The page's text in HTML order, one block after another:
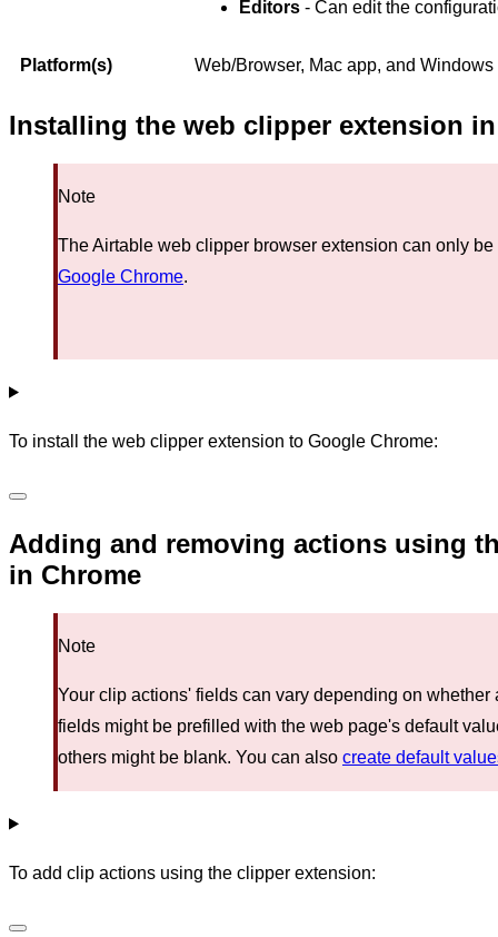
Editors - Can edit the
Platform(s) Web/Browser, Mac app, and Windows
Installing the web clipper extension
Note
The Airtable web clipper browser extension can only
Google Chrome.
To install the web clipper extension to Google Chrome:
Adding and removing actions using
in Chrome
Note
Your clip actions' fields can vary depending on
fields might be prefilled with the web page's default
others might be blank. You can also create default
To add clip actions using the clipper extension: